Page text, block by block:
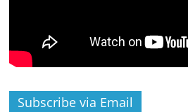
Subscribe via Email